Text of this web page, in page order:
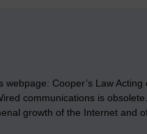
webpage: Cooper’s Law Acting
communications is
growth of the Internet and